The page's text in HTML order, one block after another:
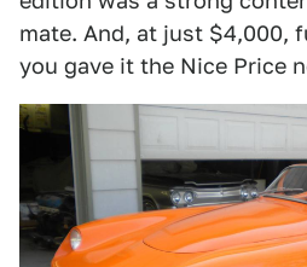
mate. And, at just $4,000,
you gave it the Nice Price